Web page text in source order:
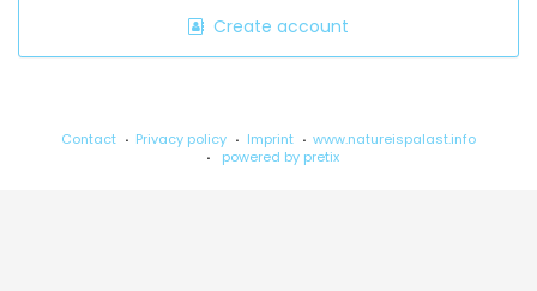
Create account
Contact Privacy policy Imprint
www.natureispalast.info
powered by pretix